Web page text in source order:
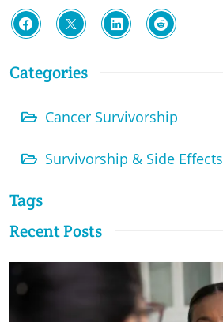
Categories
Cancer Survivorship
Survivorship & Side Effects
Tags
Recent Posts